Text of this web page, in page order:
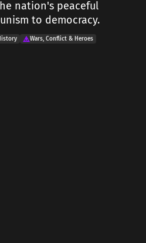
nation's peaceful
to democracy.
Wars, Conflict & Heroes